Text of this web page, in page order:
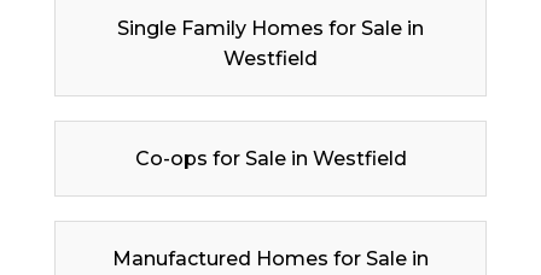
Single Family Homes for Sale in
Westfield
Co-ops for Sale in Westfield
Manufactured Homes for Sale in